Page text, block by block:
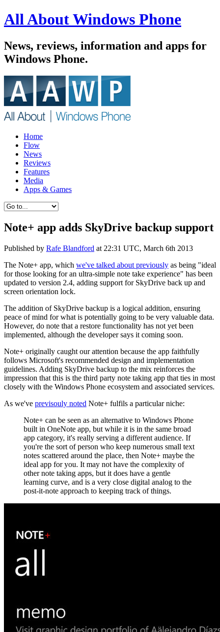
All About Windows Phone
News, reviews, information and apps for
Windows Phone.
Home
Flow
News
Reviews
Features
Media
Apps & Games
Note+ app adds SkyDrive backup support
Published by Rafe Blandford at 22:31 UTC, March 6th 2013
The Note+ app, which we've talked about previously as being "ideal
for those looking for an ultra-simple note take experience" has been
updated to version 2.4, adding support for SkyDrive back up and
screen orientation lock.
The addition of SkyDrive backup is a logical addition, ensuring
peace of mind for what is potentially going to be very valuable data.
However, do note that a restore functionality has not yet been
implemented, although the developer says it coming soon.
Note+ originally caught our attention because the app faithfully
follows Microsoft's recommended design and implementation
guidelines. Adding SkyDrive backup to the mix reinforces the
impression that this is the third party note taking app that ties in most
closely with the Windows Phone ecosystem and associated services.
As we've previsouly noted Note+ fulfils a particular niche:
Note+ can be seen as an alternative to Windows Phone
built in OneNote app, but while it is in the same broad
app category, it's really serving a different audience. If
you're the sort of person who keep numerous small text
notes scattered around the place, then Note+ maybe the
ideal app for you. It may not have the complexity of
other note taking apps, but it does have a gentle
learning curve, and is a very close digital analog to the
post-it-note approach to keeping track of things.